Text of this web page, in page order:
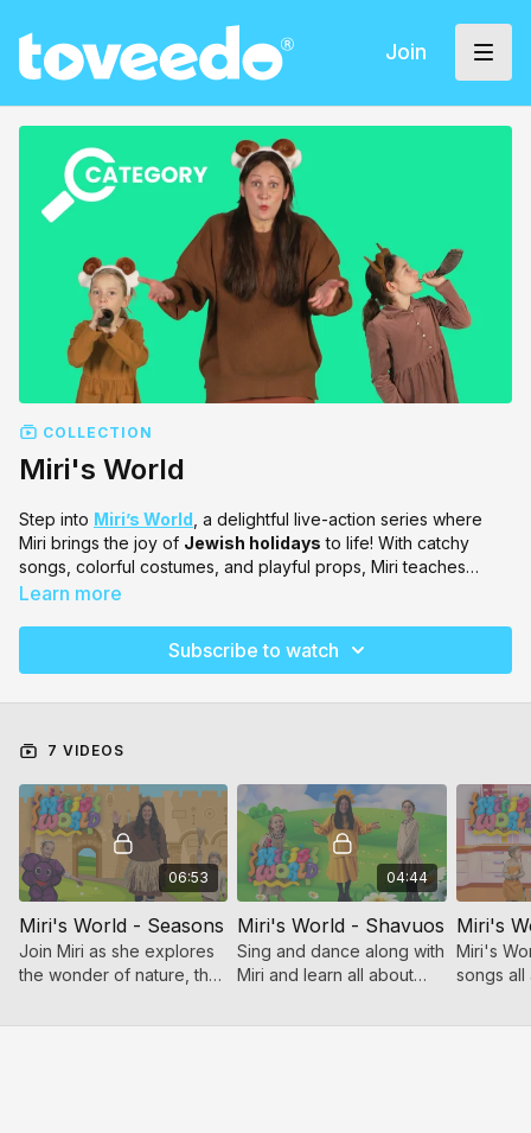
Join
COLLECTION
Miri's World
Step into Miri’s World , a delightful live-action series where
Miri brings the joy of Jewish holidays to life! With catchy
songs, colorful costumes, and playful props, Miri teaches
young viewers all about each chag in a way that’s
Learn more
Subscribe to watch
7 VIDEOS
06:53
Miri's World - Seasons
Join Miri as she explores
the wonder of nature, the
the joy of music!
04:44
Miri's World - Shavuos
Sing and dance along with
Miri and learn all about
Miri's
Miri's
songs all